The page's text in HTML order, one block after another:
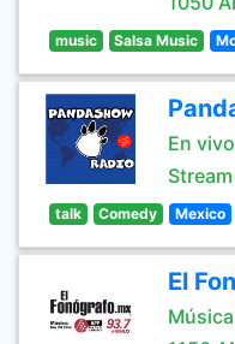
music Salsa Music
En
Stream
talk Comedy Mexico
El